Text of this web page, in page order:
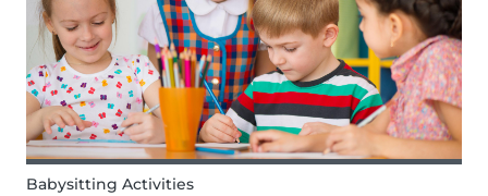
Babysitting Activities